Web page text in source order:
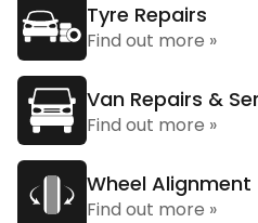
Tyre Repairs
Find out more »
Van Repairs &
Find out more »
Wheel Alignment
Find out more »